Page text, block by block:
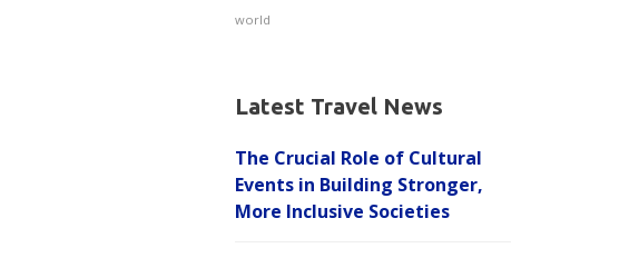
world
Latest Travel News
The Crucial Role of Cultural
Events in Building Stronger,
More Inclusive Societies